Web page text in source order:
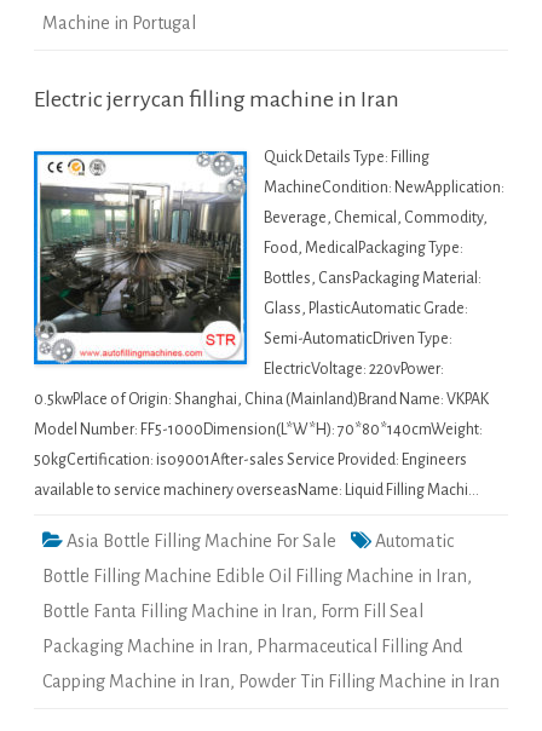
Machine in Portugal
Electric jerrycan filling machine in Iran
Quick Details Type: Filling
MachineCondition: NewApplication:
Beverage, Chemical, Commodity,
Food, MedicalPackaging Type:
Bottles, CansPackaging Material:
Glass, PlasticAutomatic Grade:
Semi-AutomaticDriven Type:
ElectricVoltage: 220vPower:
0.5kwPlace of Origin: Shanghai, China (Mainland)Brand Name: VKPAK
Model Number: FF5-1000Dimension(L*W*H): 70*80*140cmWeight:
50kgCertification: iso9001After-sales Service Provided: Engineers
available to service machinery overseasName: Liquid Filling Machi…
Asia Bottle Filling Machine For Sale
Automatic
Bottle Filling Machine Edible Oil Filling Machine in Iran,
Bottle Fanta Filling Machine in Iran, Form Fill Seal
Packaging Machine in Iran, Pharmaceutical Filling And
Capping Machine in Iran, Powder Tin Filling Machine in Iran